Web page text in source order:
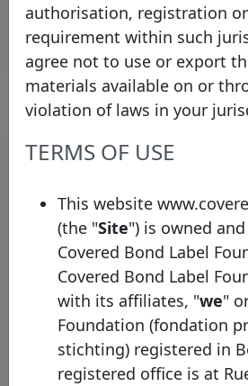
Rows per page :
Pool program list
Identifier Country
framework
Paribas
Loan SFH
France
Obligations
Rows per page :
authorisation, registration
requirement within such
agree not to use or export
materials available on or
violation of laws in your
TERMS OF USE
This website
(the "Site") is owned
Covered Bond Label
Covered Bond Label
with its affiliates, "we"
Foundation (fondation
stichting) registered in
registered office is at